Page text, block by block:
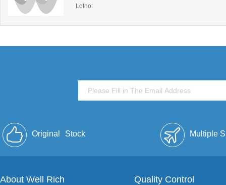
Lotno:
Original Stock Multiple
About Well Rich Quality Control